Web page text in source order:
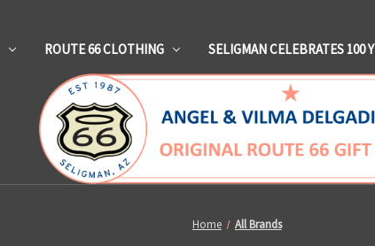
ROUTE 66 CLOTHING SELIGMAN CELEBRATES 100
Home All Brands